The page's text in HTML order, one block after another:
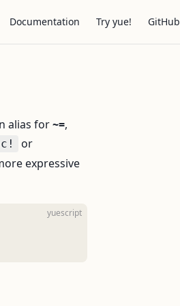
Documentation Try yue! GitHub
alias for~=,
or
expressive
yuescript